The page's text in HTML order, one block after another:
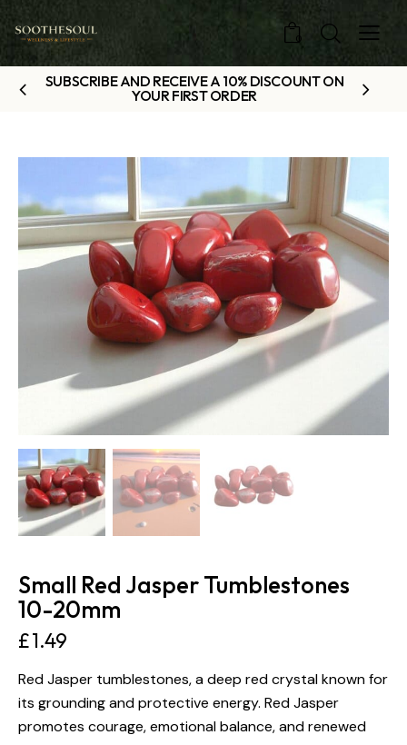
0
SUBSCRIBE AND RECEIVE A 10% DISCOUNT ON
YOUR FIRST ORDER
Small Red Jasper Tumblestones
10-20mm
£1.49
Red Jasper tumblestones, a deep red crystal known for
its grounding and protective energy. Red Jasper
promotes courage, emotional balance, and renewed